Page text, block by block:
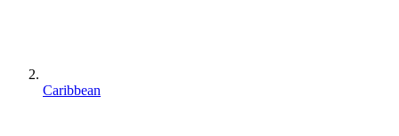
Caribbean